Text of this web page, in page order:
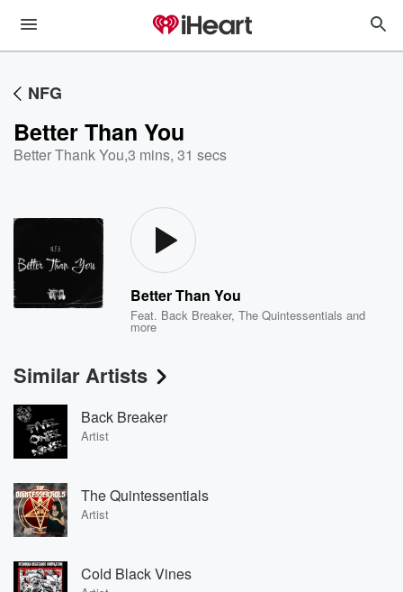
NFG
Better Than You
Better Thank You,3 mins, 31 secs
Better Than You
Feat. Back Breaker,The Quintessentials and
more
Similar Artists
Back Breaker
Artist
The Quintessentials
Artist
Cold Black Vines